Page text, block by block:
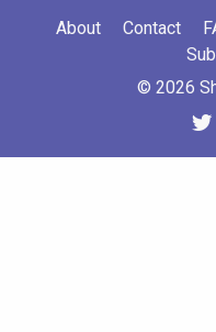
About Contact
© 2026